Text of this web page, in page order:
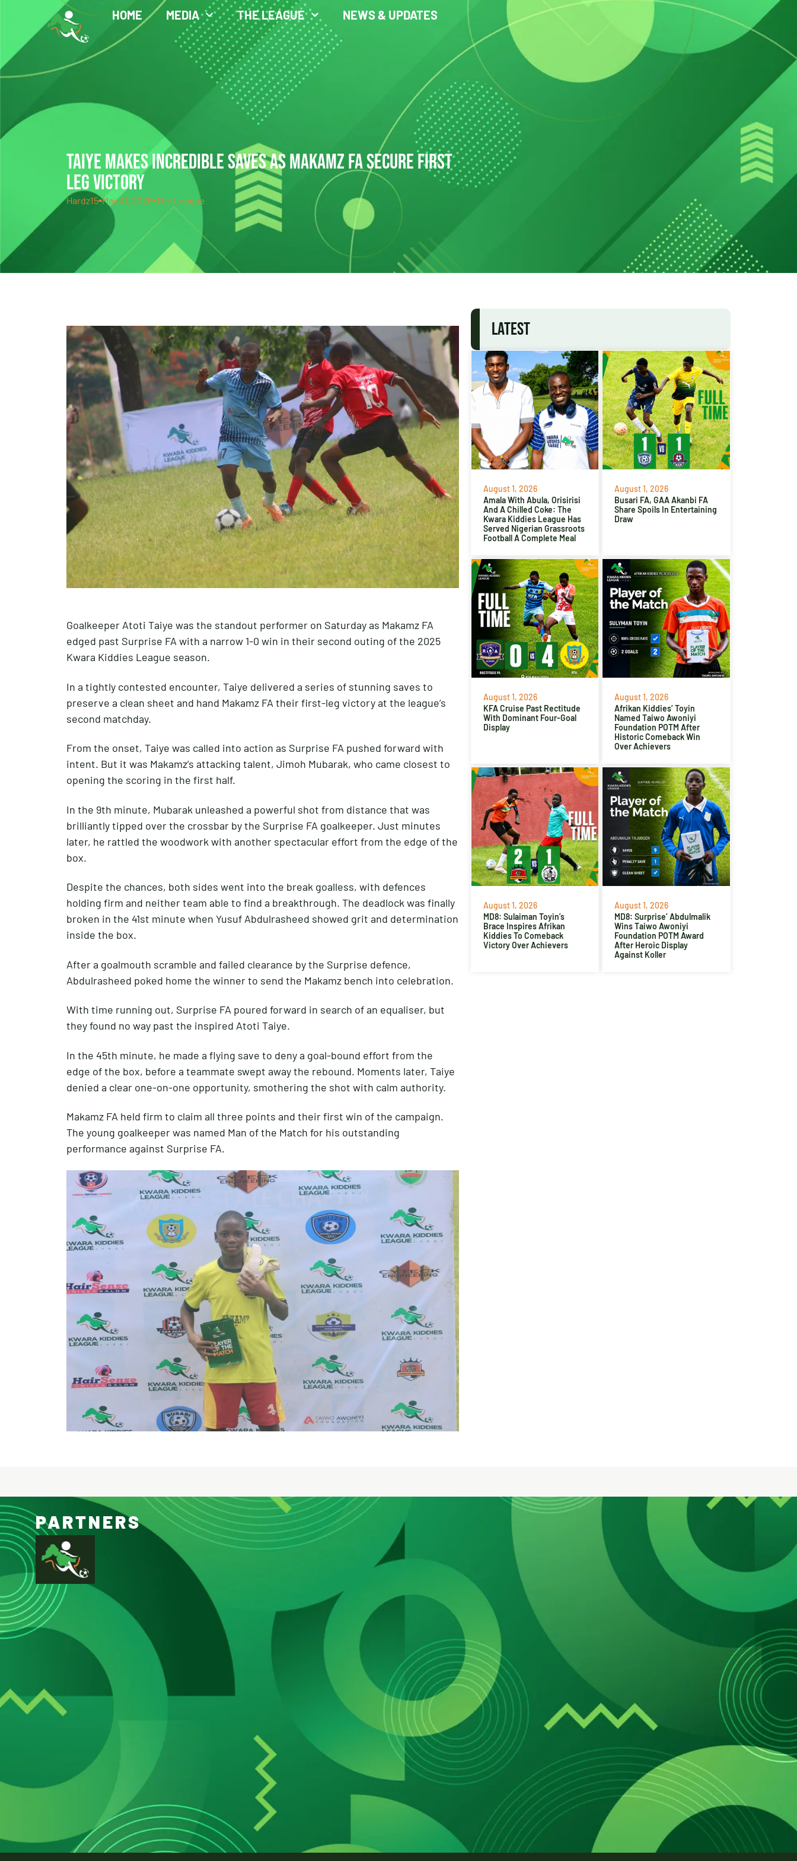
HOME MEDIA THE LEAGUE NEWS & UPDATES
TAIYE MAKES INCREDIBLE SAVES AS MAKAMZ FA SECURE FIRST
LEG VICTORY
Hardz15 May 31, 2025 The League
Goalkeeper Atoti Taiye was the standout performer on Saturday as Makamz FA
edged past Surprise FA with a narrow 1-0 win in their second outing of the 2025
Kwara Kiddies League season.
In a tightly contested encounter, Taiye delivered a series of stunning saves to
preserve a clean sheet and hand Makamz FA their first-leg victory at the league’s
second matchday.
From the onset, Taiye was called into action as Surprise FA pushed forward with
intent. But it was Makamz’s attacking talent, Jimoh Mubarak, who came closest to
opening the scoring in the first half.
In the 9th minute, Mubarak unleashed a powerful shot from distance that was
brilliantly tipped over the crossbar by the Surprise FA goalkeeper. Just minutes
later, he rattled the woodwork with another spectacular effort from the edge of the
box.
Despite the chances, both sides went into the break goalless, with defences
holding firm and neither team able to find a breakthrough. The deadlock was finally
broken in the 41st minute when Yusuf Abdulrasheed showed grit and determination
inside the box.
After a goalmouth scramble and failed clearance by the Surprise defence,
Abdulrasheed poked home the winner to send the Makamz bench into celebration.
With time running out, Surprise FA poured forward in search of an equaliser, but
they found no way past the inspired Atoti Taiye.
In the 45th minute, he made a flying save to deny a goal-bound effort from the
edge of the box, before a teammate swept away the rebound. Moments later, Taiye
denied a clear one-on-one opportunity, smothering the shot with calm authority.
Makamz FA held firm to claim all three points and their first win of the campaign.
The young goalkeeper was named Man of the Match for his outstanding
performance against Surprise FA.
LATEST
August 1, 2026
Amala With Abula, Orisirisi
And A Chilled Coke: The
Kwara Kiddies League Has
Served Nigerian Grassroots
Football A Complete Meal
August 1, 2026
Busari FA, GAA Akanbi FA
Share Spoils In Entertaining
Draw
August 1, 2026
KFA Cruise Past Rectitude
With Dominant Four-Goal
Display
August 1, 2026
Afrikan Kiddies’ Toyin
Named Taiwo Awoniyi
Foundation POTM After
Historic Comeback Win
Over Achievers
August 1, 2026
MD8: Sulaiman Toyin’s
Brace Inspires Afrikan
Kiddies To Comeback
Victory Over Achievers
August 1, 2026
MD8: Surprise’ Abdulmalik
Wins Taiwo Awoniyi
Foundation POTM Award
After Heroic Display
Against Koller
PARTNERS